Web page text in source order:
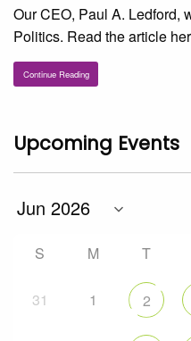
Our CEO, Paul A. Ledford,
Politics. Read the article
Continue Reading
Upcoming Events
S M T
31 1 2